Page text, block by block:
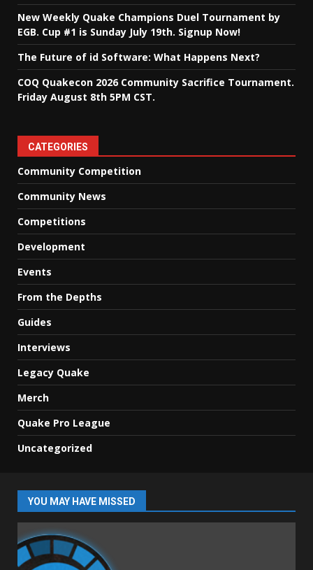
New Weekly Quake Champions Duel Tournament by
EGB. Cup #1 is Sunday July 19th. Signup Now!
The Future of id Software: What Happens Next?
COQ Quakecon 2026 Community Sacrifice Tournament.
Friday August 8th 5PM CST.
CATEGORIES
Community Competition
Community News
Competitions
Development
Events
From the Depths
Guides
Interviews
Legacy Quake
Merch
Quake Pro League
Uncategorized
YOU MAY HAVE MISSED